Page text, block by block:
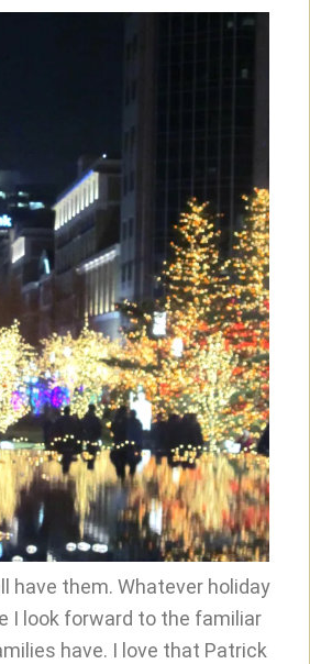
have them. Whatever holiday
I look forward to the familiar
have. I love that Patrick